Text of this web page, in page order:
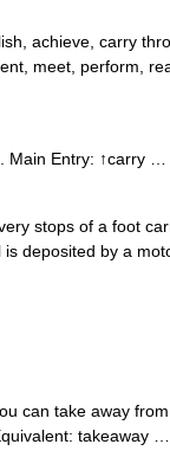
achieve, carry
meet, perform,
Entry: ↑carry …
stops of a foot
deposited by a
can take away
takeaway …